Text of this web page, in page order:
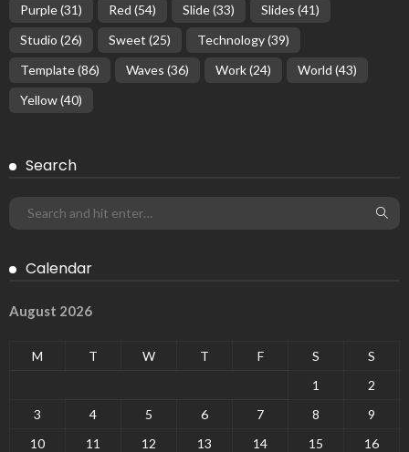
Purple(31) Red (54) Slide(33) Slides (41)
Studio (26) Sweet (25) Technology(39)
Template(86) Waves (36) Work(24) World (43)
Yellow(40)
Search
Calendar
August 2026
M T W T F S
S
1
2
3
4 5 6 7 8
9
10
11 12 13 14 15
16